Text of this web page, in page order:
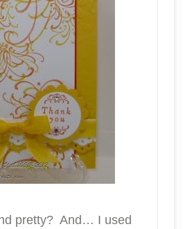
pretty? And… I used